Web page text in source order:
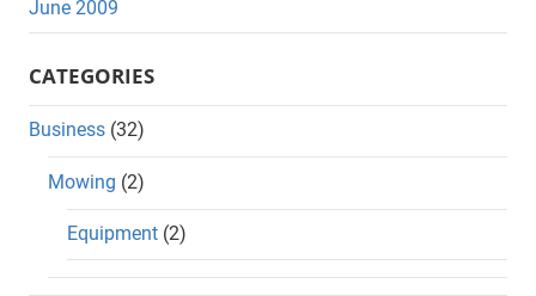
June 2009
CATEGORIES
Business (32)
Mowing (2)
Equipment (2)